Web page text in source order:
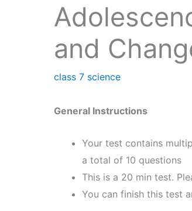
and
class 7 science
General Instructions
Your test contains
a total of 10 questions
This is a 20 min test.
You can finish this test